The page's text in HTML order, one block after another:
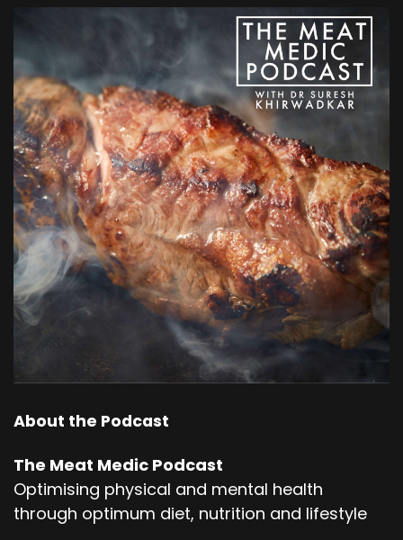
About the Podcast
The Meat Medic Podcast
Optimising physical and mental health
through optimum diet, nutrition and lifestyle